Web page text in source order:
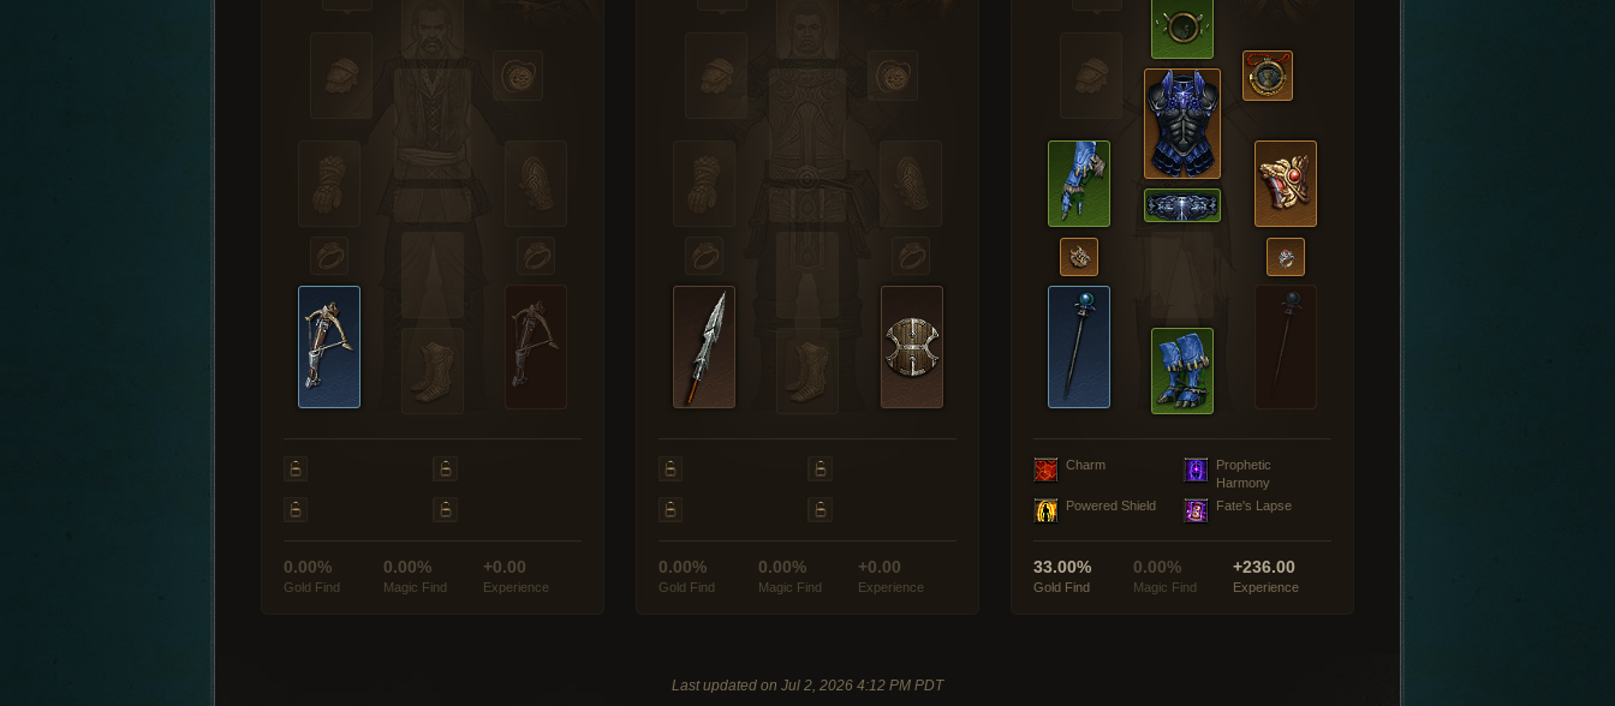
0.00%
Gold Find
0.00%
Magic Find
+0.00
Experience
0.00%
Gold Find
0.00%
Magic Find
+0.00
Experience
Charm
Prophetic
Harmony
Powered Shield
Fate's Lapse
33.00%
Gold Find
0.00%
Magic Find
+236.00
Experience
Last updated on Jul 2, 2026 4:12 PM PDT